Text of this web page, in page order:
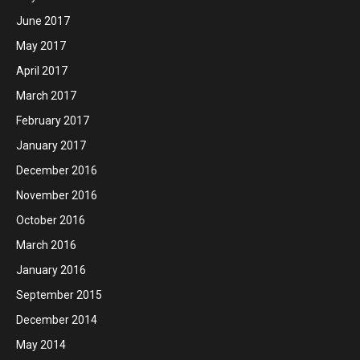
June 2017
May 2017
April 2017
March 2017
February 2017
January 2017
December 2016
November 2016
October 2016
March 2016
January 2016
September 2015
December 2014
May 2014